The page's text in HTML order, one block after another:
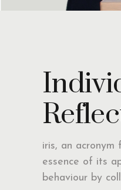
iris, an acronym
essence of its
behaviour by